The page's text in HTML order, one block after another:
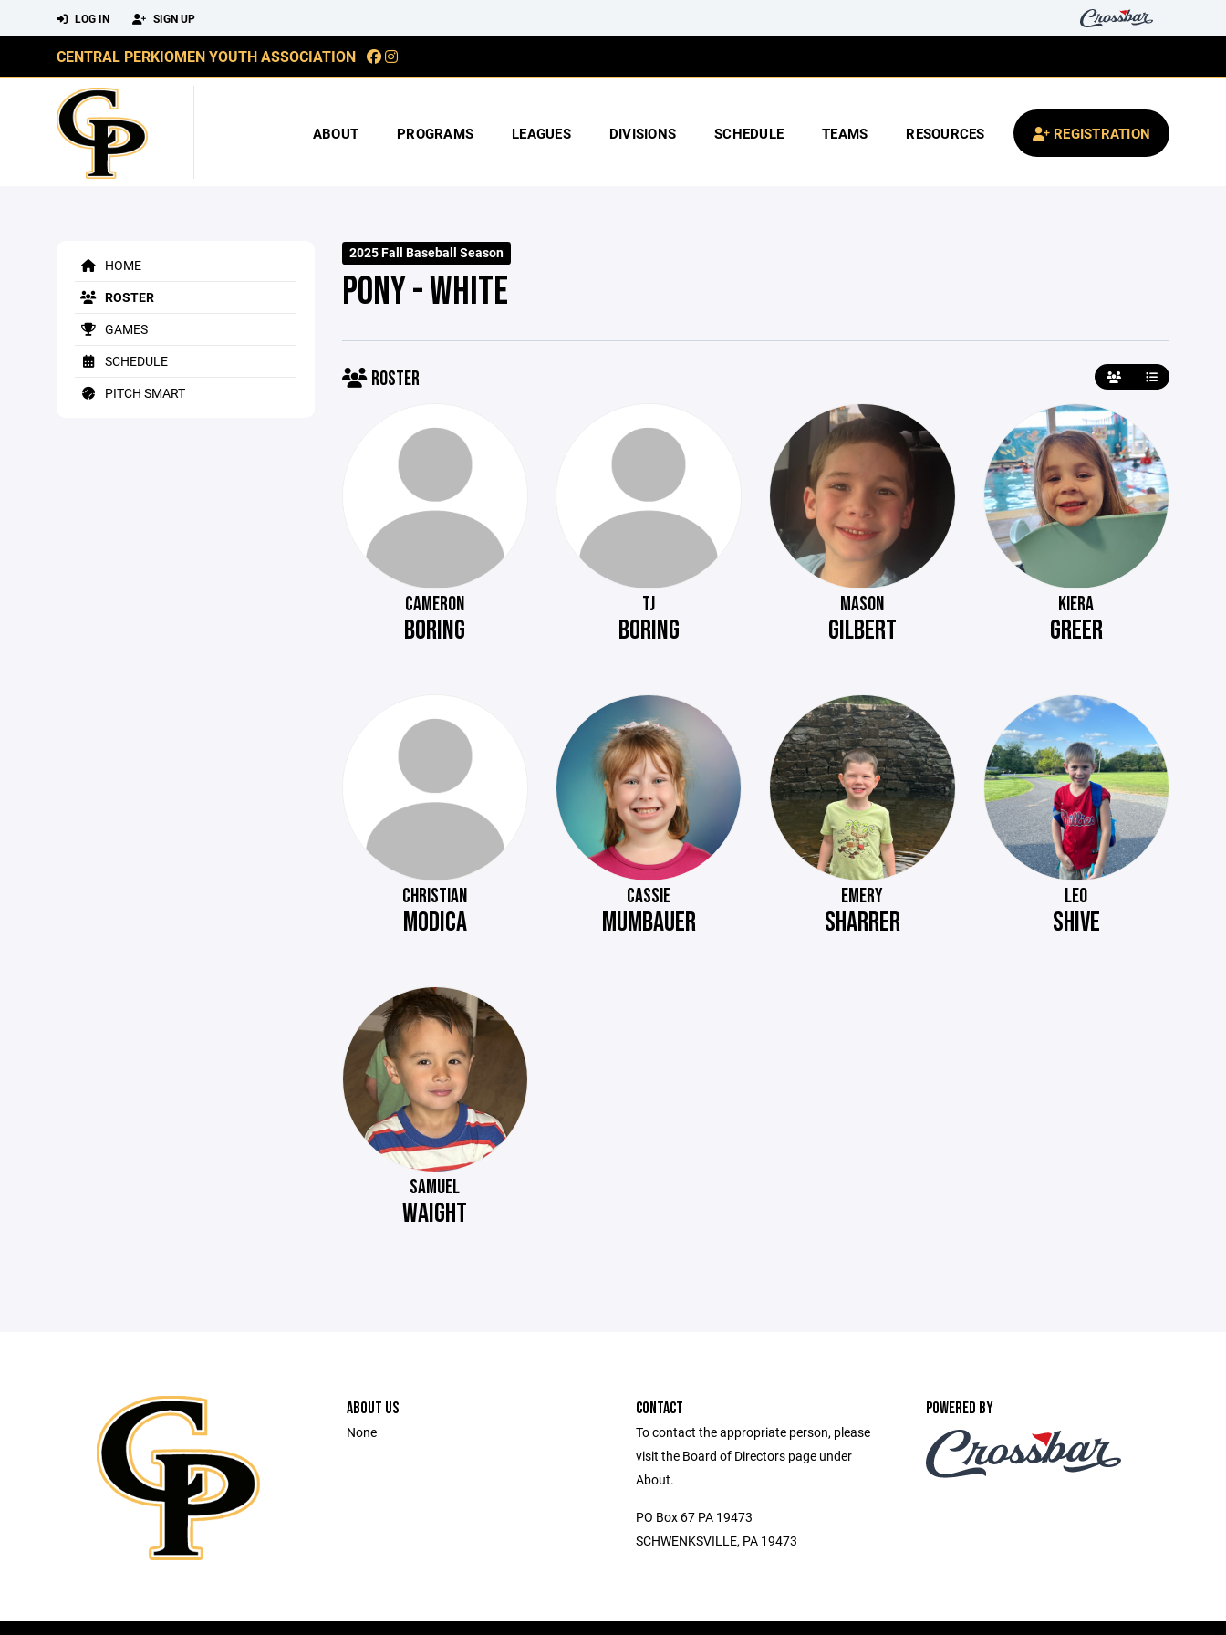
LOG IN SIGN UP
CENTRAL PERKIOMEN YOUTH ASSOCIATION
ABOUT PROGRAMS LEAGUES DIVISIONS SCHEDULE TEAMS RESOURCES REGISTRATION
HOME
ROSTER
GAMES
SCHEDULE
PITCH SMART
2025 Fall Baseball Season
PONY - WHITE
ROSTER
CAMERON
BORING
TJ
BORING
MASON
GILBERT
KIERA
GREER
CHRISTIAN
MODICA
CASSIE
MUMBAUER
EMERY
SHARRER
LEO
SHIVE
SAMUEL
WAIGHT
ABOUT US
None
CONTACT
To contact the appropriate person, please
visit the Board of Directors page under
About.
PO Box 67 PA 19473
SCHWENKSVILLE, PA 19473
POWERED BY